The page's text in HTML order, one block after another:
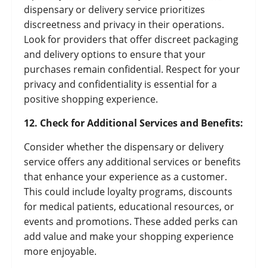
dispensary or delivery service prioritizes
discreetness and privacy in their operations.
Look for providers that offer discreet packaging
and delivery options to ensure that your
purchases remain confidential. Respect for your
privacy and confidentiality is essential for a
positive shopping experience.
12. Check for Additional Services and Benefits:
Consider whether the dispensary or delivery
service offers any additional services or benefits
that enhance your experience as a customer.
This could include loyalty programs, discounts
for medical patients, educational resources, or
events and promotions. These added perks can
add value and make your shopping experience
more enjoyable.